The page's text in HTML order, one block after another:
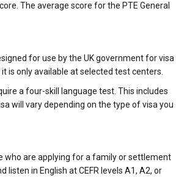
The average score for the PTE General
for use by the UK government for visa
is only available at selected test centers.
a four-skill language test. This includes
will vary depending on the type of visa you
who are applying for a family or settlement
in English at CEFR levels A1, A2, or